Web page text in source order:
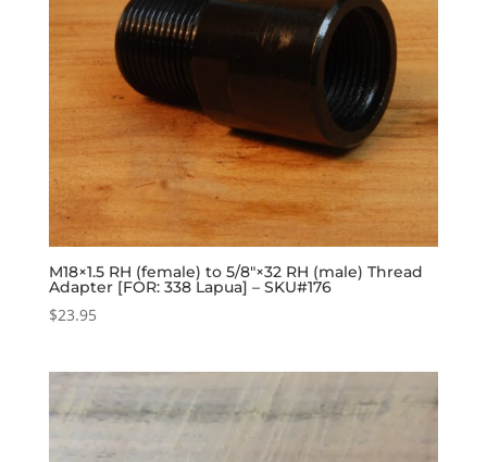
M18×1.5 RH (female) to 5/8″×32 RH (male) Thread
Adapter [FOR: 338 Lapua] – SKU#176
$23.95